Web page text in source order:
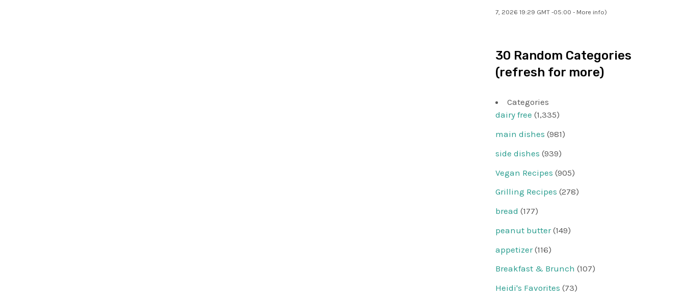
7, 2026 19:29 GMT -05:00 - More info)
30 Random Categories
(refresh for more)
Categories
dairy free (1,335)
main dishes (981)
side dishes (939)
Vegan Recipes (905)
Grilling Recipes (278)
bread (177)
peanut butter(149)
appetizer(116)
Breakfast & Brunch (107)
Heidi's Favorites (73)